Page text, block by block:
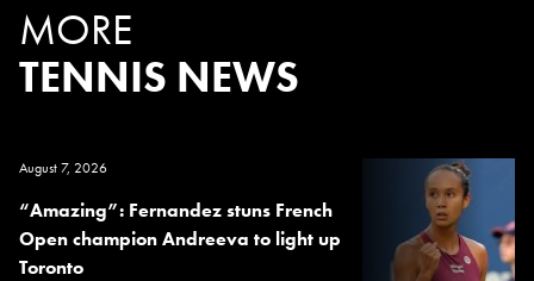
MORE
TENNIS NEWS
August 7, 2026
“Amazing”: Fernandez stuns French
Open champion Andreeva to light up
Toronto